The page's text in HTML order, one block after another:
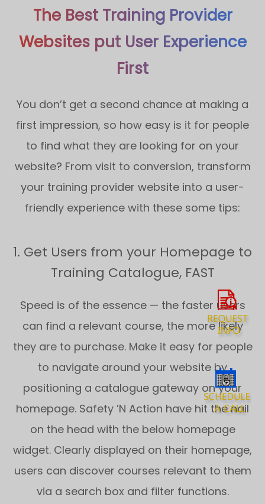
The Best Training Provider
Websites put User Experience
First
You don’t get a second chance at making a
first impression, so how easy is it for people
to find what they are looking for on your
website? From visit to conversion, transform
your training provider website into a user-
friendly experience with these some tips:
1. Get Users from your Homepage to
Training Catalogue, FAST
Speed is of the essence — the faster users
can find a relevant course, the more likely
they are to purchase. Make it easy for people
to navigate around your website by
positioning a catalogue gateway on your
homepage. Safety ’N Action have hit the nail
on the head with the below homepage
widget. Clearly displayed on their homepage,
users can discover courses relevant to them
via a search box and filter functions.